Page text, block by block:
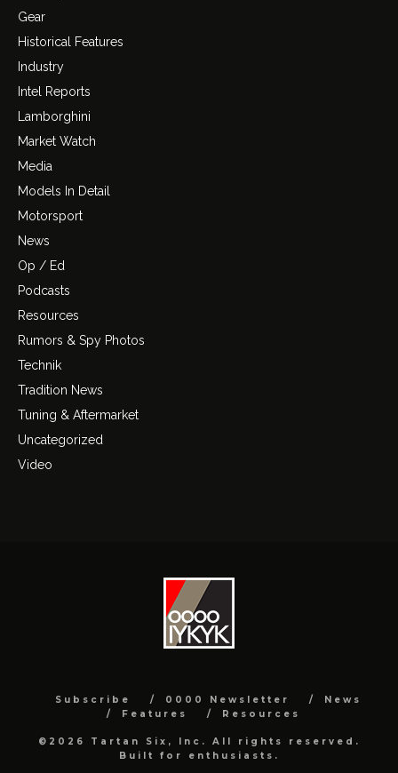
Gear
Historical Features
Industry
Intel Reports
Lamborghini
Market Watch
Media
Models In Detail
Motorsport
News
Op / Ed
Podcasts
Resources
Rumors & Spy Photos
Technik
Tradition News
Tuning & Aftermarket
Uncategorized
Video
Subscribe 0000 Newsletter
News
Features
Resources
©2026 Tartan Six, Inc. All rights reserved.
Built for enthusiasts.